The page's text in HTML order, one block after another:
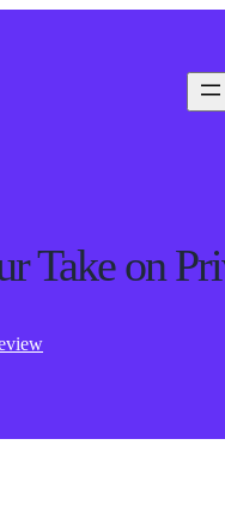
Take on